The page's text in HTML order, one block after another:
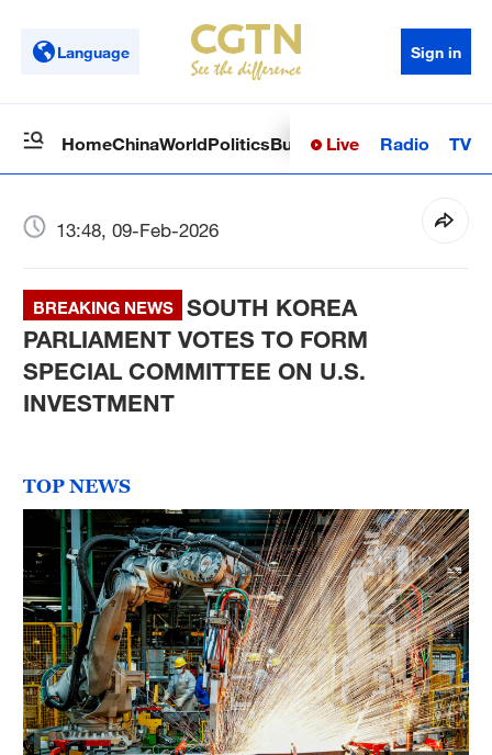
Language Sign in
HomeChinaWorldPoliticsBusinessSci-TechHealth
Live Radio TV
13:48, 09-Feb-2026
BREAKING NEWS
SOUTH KOREA
PARLIAMENT VOTES TO FORM
SPECIAL COMMITTEE ON U.S.
INVESTMENT
TOP NEWS